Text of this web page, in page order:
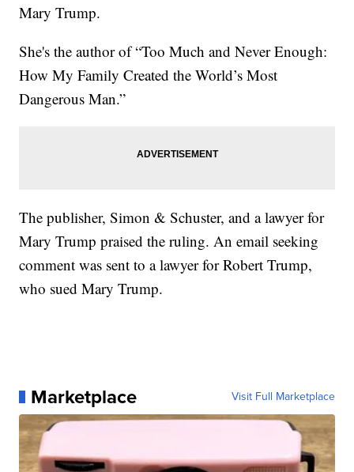
Mary Trump.
She's the author of “Too Much and Never Enough:
How My Family Created the World’s Most
Dangerous Man.”
The publisher, Simon & Schuster, and a lawyer for
Mary Trump praised the ruling. An email seeking
comment was sent to a lawyer for Robert Trump,
who sued Mary Trump.
Marketplace Visit Full Marketplace